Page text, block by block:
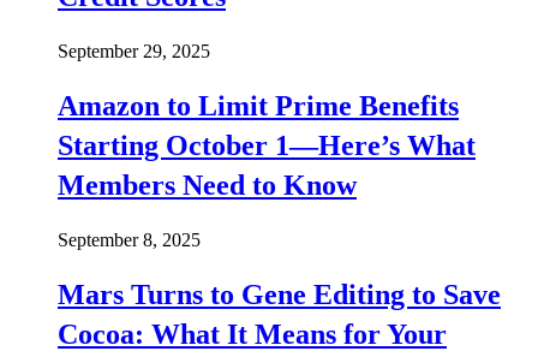
September 29, 2025
Amazon to Limit Prime Benefits
Starting October 1—Here’s What
Members Need to Know
September 8, 2025
Mars Turns to Gene Editing to Save
Cocoa: What It Means for Your